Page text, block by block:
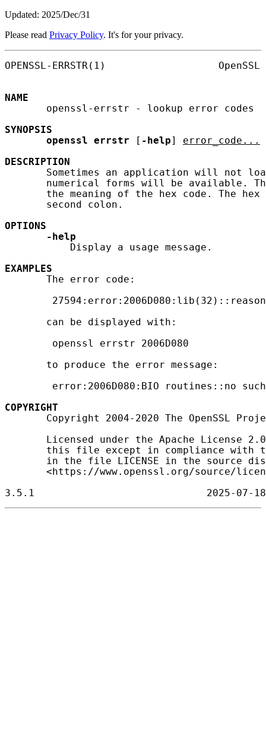
Updated: 2025/Dec/31
Please read Privacy Policy. It's for your privacy.
OPENSSL-ERRSTR(1)
NAME
       openssl-errstr - lookup error codes
SYNOPSIS
openssl
errstr [ -help] error_code...
DESCRIPTION
Sometimes an application will not
numerical forms will be available.
the meaning of the hex code. The
       second colon.
OPTIONS
-help
           Display a usage message.
EXAMPLES
       The error code:
       can be displayed with:
        openssl errstr 2006D080
       to produce the error message:
error:2006D080:BIO routines::no
COPYRIGHT
Copyright 2004-2020 The OpenSSL
Licensed under the Apache License
this file except in compliance with
in the file LICENSE in the source
<https://www.openssl.org/source/